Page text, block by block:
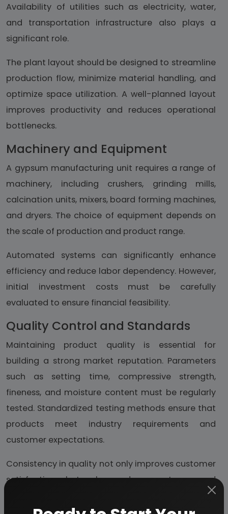
Availability of utilities such as electricity, water,
and transportation infrastructure also plays a
significant role.
The plant layout should be designed to streamline
production flow, minimize material handling, and
optimize space utilization. A well-planned layout
improves productivity and reduces operational
bottlenecks.
Machinery and Equipment
A gypsum manufacturing unit requires a range of
machinery, including crushers, grinding mills,
calcination units, mixers, board forming machines,
and dryers. The choice of equipment depends on
the scale of production and product range.
Automated systems can significantly enhance
efficiency and reduce labor dependency. However,
initial investment costs must be carefully
evaluated to ensure financial feasibility.
Quality Control and Standards
Maintaining product quality is essential for
building a strong market reputation. Parameters
such as setting time, compressive strength,
fineness, and moisture content must be regularly
tested. Standardized testing methods ensure that
products meet industry requirements and
customer expectations.
Consistency in quality not only improves customer
satisfaction but also reduces returns and
complaints, ultimately contributing to long-term
business growth.